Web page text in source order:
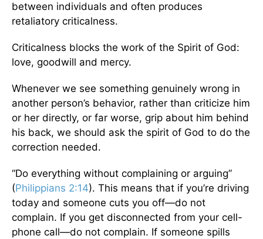
between individuals and often produces
retaliatory criticalness.
Criticalness blocks the work of the Spirit of God:
love, goodwill and mercy.
Whenever we see something genuinely wrong in
another person’s behavior, rather than criticize him
or her directly, or far worse, grip about him behind
his back, we should ask the spirit of God to do the
correction needed.
“Do everything without complaining or arguing”
(Philippians 2:14). This means that if you’re driving
today and someone cuts you off—do not
complain. If you get disconnected from your cell-
phone call—do not complain. If someone spills